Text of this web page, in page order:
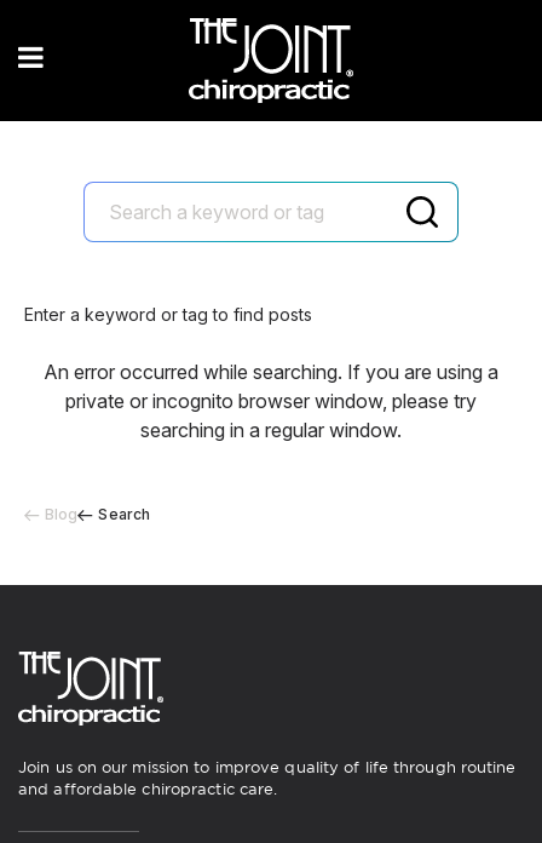
Blog Search
Enter a keyword or tag to find posts
An error occurred while searching. If you are using a
private or incognito browser window, please try
searching in a regular window.
Join us on our mission to improve quality of life through routine
and affordable chiropractic care.